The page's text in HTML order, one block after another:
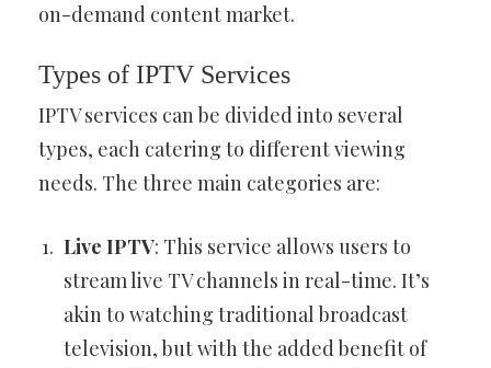
on-demand content market.
Types of IPTV Services
IPTV services can be divided into several
types, each catering to different viewing
needs. The three main categories are:
Live IPTV: This service allows users to
stream live TV channels in real-time. It’s
akin to watching traditional broadcast
television, but with the added benefit of